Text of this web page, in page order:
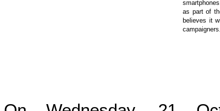
as part of
believes it